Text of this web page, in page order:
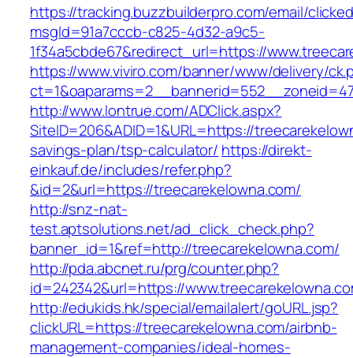
https://tracking.buzzbuilderpro.com/email/
msgId=91a7cccb-c825-4d32-a9c5-
1f34a5cbde67&redirect_url=https://
https://www.viviro.com/banner/www/delivery/
http://www.lontrue.com/ADClick.aspx?
SiteID=206&ADID=1&URL=https://
savings-plan/tsp-calculator/ https://direkt-
einkauf.de/includes/refer.php?
&id=2&url=https://treecarekelowna.com/
http://snz-nat-
test.aptsolutions.net/ad_click_check.php?
banner_id=1&ref=http://treecarekelowna.com/
http://pda.abcnet.ru/prg/counter.php?
id=242342&url=https://
http://edukids.hk/special/emailalert/goURL.jsp?
clickURL=https://treecarekelowna.com/airbnb-
management-companies/ideal-homes-